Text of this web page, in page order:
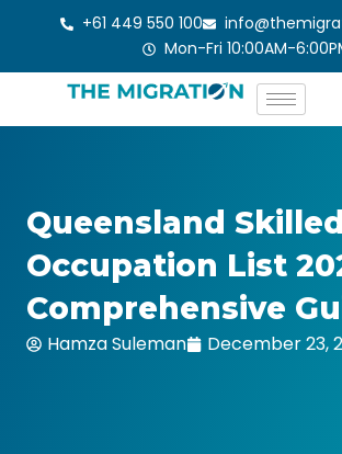
content
+61 449 550 100
Mon-Fri 10:00AM-
Queensland Skilled
Occupation List
Comprehensive
Hamza Suleman December 23,